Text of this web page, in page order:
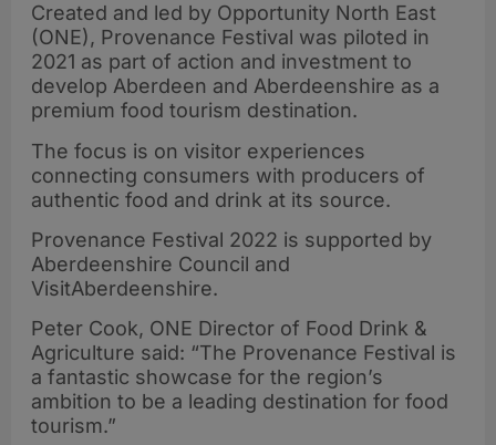
Created and led by Opportunity North East
(ONE), Provenance Festival was piloted in
2021 as part of action and investment to
develop Aberdeen and Aberdeenshire as a
premium food tourism destination.
The focus is on visitor experiences
connecting consumers with producers of
authentic food and drink at its source.
Provenance Festival 2022 is supported by
Aberdeenshire Council and
VisitAberdeenshire.
Peter Cook, ONE Director of Food Drink &
Agriculture said: “The Provenance Festival is
a fantastic showcase for the region’s
ambition to be a leading destination for food
tourism.”